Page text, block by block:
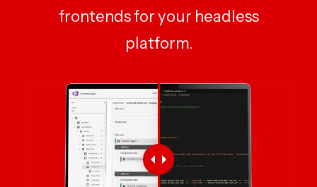
frontends for your headless
platform.